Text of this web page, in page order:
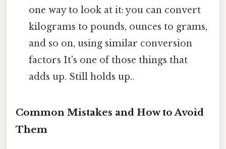
one way to look at it: you can convert
kilograms to pounds, ounces to grams,
and so on, using similar conversion
factors It's one of those things that
adds up. Still holds up..
Common Mistakes and How to Avoid
Them